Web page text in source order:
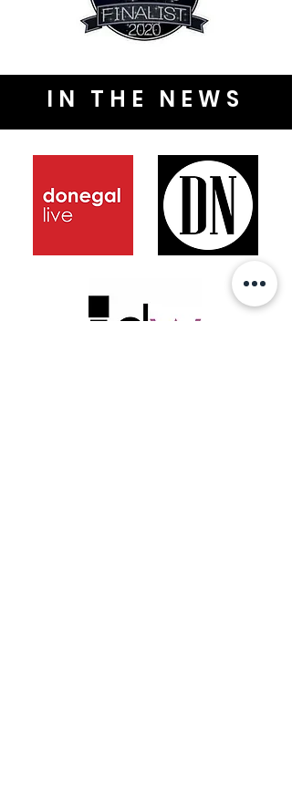
IN THE NEWS